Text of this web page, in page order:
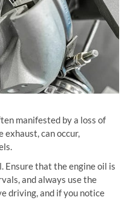
manifested by a loss of
exhaust, can occur,
Ensure that the engine oil is
and always use the
driving, and if you notice